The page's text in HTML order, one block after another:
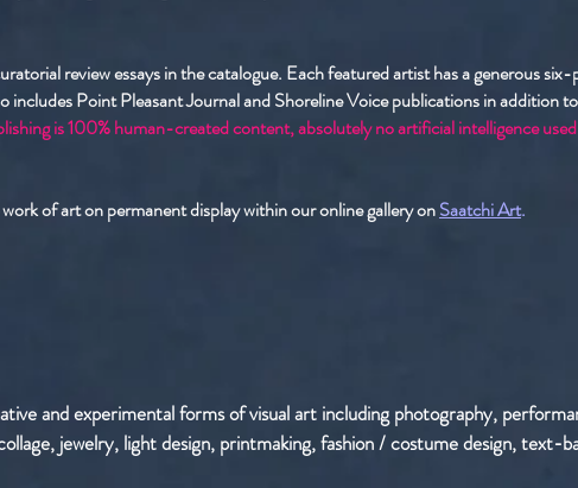
review essays in the catalogue. Each featured artist has a generous
includes Point Pleasant Journal and Shoreline Voice publications in addition
is 100% human-created content, absolutely no artificial intelligence
of art on permanent display within our online gallery onSaatchi Art.
and experimental forms of visual art including photography,
jewelry, light design, printmaking, fashion / costume design, text-